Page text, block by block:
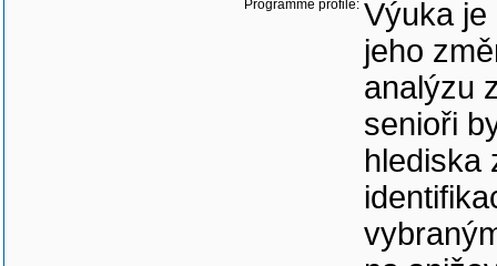
Programme profile: Výuka je
jeho
analýzu
senioři
hlediska